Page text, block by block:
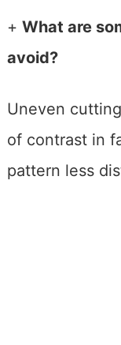
+ What are
avoid?
Uneven
of contrast in
pattern less